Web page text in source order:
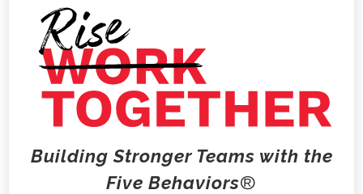
Building Stronger Teams with the
Five Behaviors®